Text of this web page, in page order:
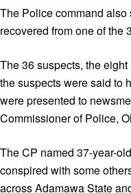
The Police command
recovered from one of the
The 36 suspects, the
the suspects were said to
were presented to
Commissioner of Police,
The CP named 37-year-
conspired with some
across Adamawa State